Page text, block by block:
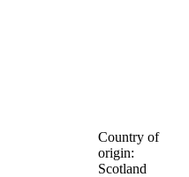
Country of
origin:
Scotland